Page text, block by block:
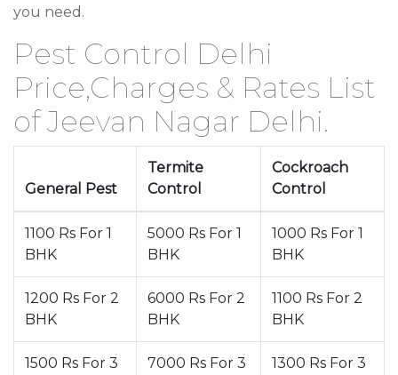
you need.
Pest Control Delhi
Price,Charges & Rates List
of Jeevan Nagar Delhi.
General Pest
Termite
Control
Cockroach
Control
1100 Rs For 1
BHK
5000 Rs For 1
BHK
1000 Rs For 1
BHK
1200 Rs For 2
BHK
6000 Rs For 2
BHK
1100 Rs For 2
BHK
1500 Rs For 3
7000 Rs For 3
1300 Rs For 3